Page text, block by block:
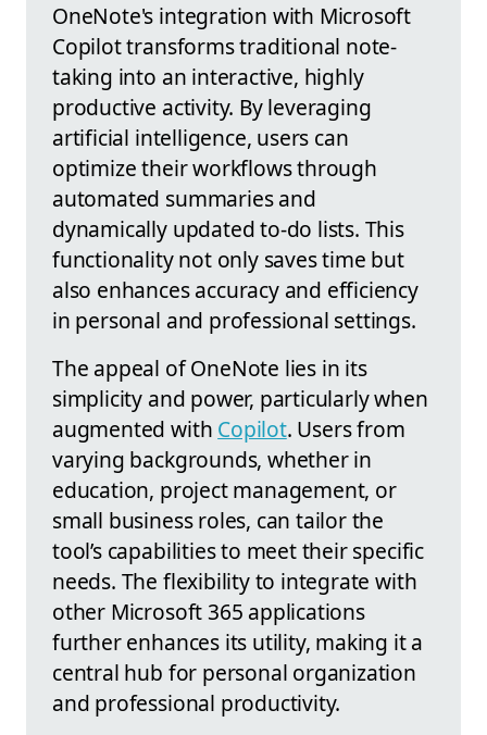
OneNote's integration with Microsoft
Copilot transforms traditional note-
taking into an interactive, highly
productive activity. By leveraging
artificial intelligence, users can
optimize their workflows through
automated summaries and
dynamically updated to-do lists. This
functionality not only saves time but
also enhances accuracy and efficiency
in personal and professional settings.
The appeal of OneNote lies in its
simplicity and power, particularly when
augmented with Copilot. Users from
varying backgrounds, whether in
education, project management, or
small business roles, can tailor the
tool’s capabilities to meet their specific
needs. The flexibility to integrate with
other Microsoft 365 applications
further enhances its utility, making it a
central hub for personal organization
and professional productivity.